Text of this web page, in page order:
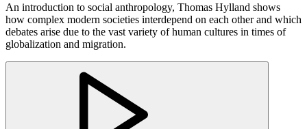
An introduction to social anthropology, Thomas Hylland shows
how complex modern societies interdepend on each other and which
debates arise due to the vast variety of human cultures in times of
globalization and migration.